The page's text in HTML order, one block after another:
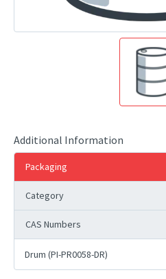
Additional Information
Packaging
Category
CAS Numbers
Drum (PI-PR0058-DR)